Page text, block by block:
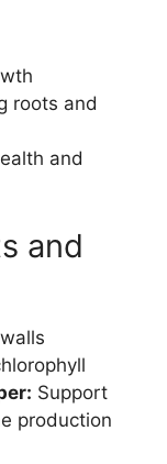
roots and
and
and
Support
production